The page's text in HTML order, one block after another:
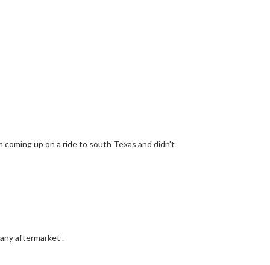
up on a ride to south Texas and didn't
aftermarket .